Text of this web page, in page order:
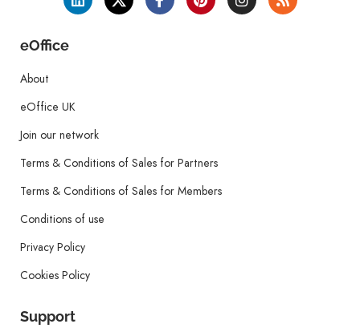
eOffice
About
eOffice UK
Join our network
Terms & Conditions of Sales for Partners
Terms & Conditions of Sales for Members
Conditions of use
Privacy Policy
Cookies Policy
Support